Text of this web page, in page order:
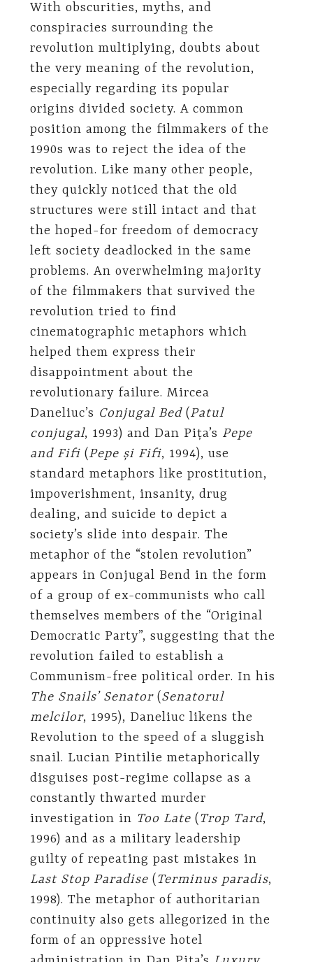
With obscurities, myths, and
conspiracies surrounding the
revolution multiplying, doubts about
the very meaning of the revolution,
especially regarding its popular
origins divided society. A common
position among the filmmakers of the
1990s was to reject the idea of the
revolution. Like many other people,
they quickly noticed that the old
structures were still intact and that
the hoped-for freedom of democracy
left society deadlocked in the same
problems. An overwhelming majority
of the filmmakers that survived the
revolution tried to find
cinematographic metaphors which
helped them express their
disappointment about the
revolutionary failure. Mircea
Daneliuc’s Conjugal Bed(Patul
conjugal, 1993) and Dan Pița’s Pepe
and Fifi(Pepe și Fifi, 1994), use
standard metaphors like prostitution,
impoverishment, insanity, drug
dealing, and suicide to depict a
society’s slide into despair. The
metaphor of the “stolen revolution”
appears in Conjugal Bend in the form
of a group of ex-communists who call
themselves members of the “Original
Democratic Party”, suggesting that the
revolution failed to establish a
Communism-free political order. In his
The Snails’ Senator(Senatorul
melcilor, 1995), Daneliuc likens the
Revolution to the speed of a sluggish
snail. Lucian Pintilie metaphorically
disguises post-regime collapse as a
constantly thwarted murder
investigation in Too Late(Trop Tard,
1996) and as a military leadership
guilty of repeating past mistakes in
Last Stop Paradise(Terminus paradis,
1998). The metaphor of authoritarian
continuity also gets allegorized in the
form of an oppressive hotel